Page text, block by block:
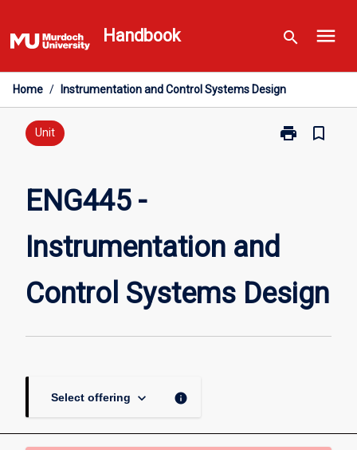
to
content
Handbook search menu
Home / Instrumentation and Control Systems Design
Unit print
Print
Systems
Design
bookmark_border
ENG445 -
Instrumentation and
Control Systems Design
Select offering keyboard_arrow_down info